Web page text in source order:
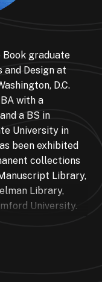
graduate
Design at
D.C.
with a
a BS in
University in
been exhibited
collections
Library,
Library,
University.
Fellow at the
currently